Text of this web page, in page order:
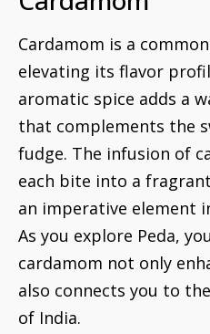
Cardamom is a
elevating its flavor
aromatic spice adds a
that complements the
fudge. The infusion of
each bite into a
an imperative element
As you explore Peda,
cardamom not only
also connects you to
of India.